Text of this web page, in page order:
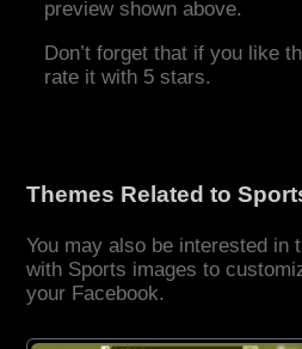
preview shown above.
Don’t forget that if you like
rate it with 5 stars.
Themes Related to
You may also be interested in
with Sports images to
your Facebook.